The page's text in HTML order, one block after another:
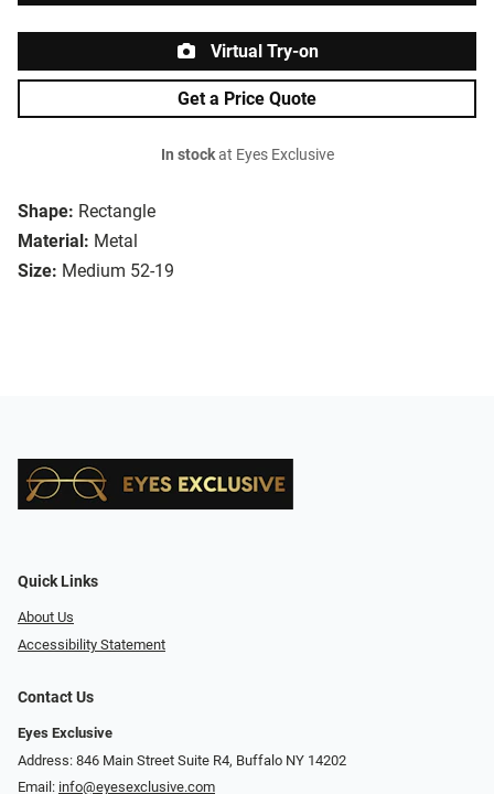
Shape: Rectangle
Material: Metal
Size: Medium 52-19
Virtual Try-on
Get a Price Quote
In stockat Eyes Exclusive
Quick Links
About Us
Accessibility Statement
Contact Us
Eyes Exclusive
Address: 846 Main Street Suite R4, Buffalo NY 14202
Email: info@eyesexclusive.com